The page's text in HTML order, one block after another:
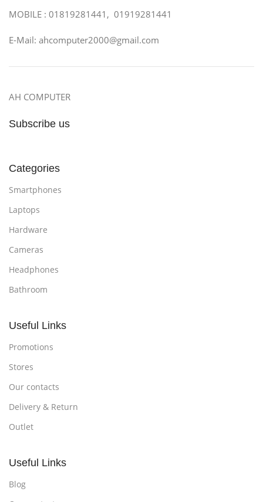
MOBILE : 01819281441, 01919281441
E-Mail: ahcomputer2000@gmail.com
AH COMPUTER
Subscribe us
Categories
Smartphones
Laptops
Hardware
Cameras
Headphones
Bathroom
Useful Links
Promotions
Stores
Our contacts
Delivery & Return
Outlet
Useful Links
Blog